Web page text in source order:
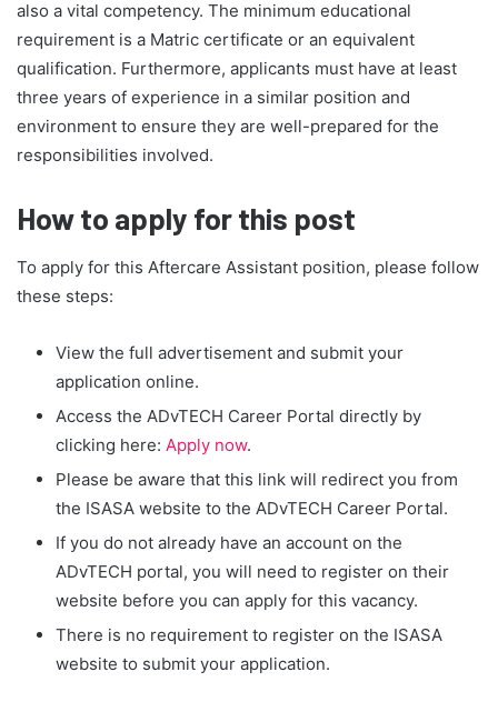
also a vital competency. The minimum educational
requirement is a Matric certificate or an equivalent
qualification. Furthermore, applicants must have at least
three years of experience in a similar position and
environment to ensure they are well-prepared for the
responsibilities involved.
How to apply for this post
To apply for this Aftercare Assistant position, please follow
these steps:
View the full advertisement and submit your
application online.
Access the ADvTECH Career Portal directly by
clicking here: Apply now.
Please be aware that this link will redirect you from
the ISASA website to the ADvTECH Career Portal.
If you do not already have an account on the
ADvTECH portal, you will need to register on their
website before you can apply for this vacancy.
There is no requirement to register on the ISASA
website to submit your application.